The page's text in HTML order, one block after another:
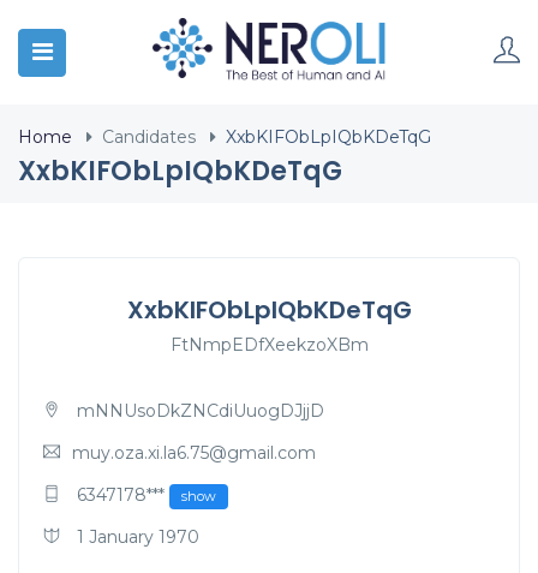
Home Candidates XxbKIFObLpIQbKDeTqG
XxbKIFObLpIQbKDeTqG
XxbKIFObLpIQbKDeTqG
FtNmpEDfXeekzoXBm
mNNUsoDkZNCdiUuogDJjjD
muy.oza.xi.la6.75@gmail.com
6347178***
show
1 January 1970